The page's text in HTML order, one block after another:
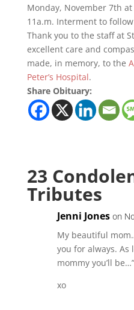
Monday, November 7th
11a.m. Interment to
Thank you to the staff at
excellent care and
made, in memory, to the
Peter’s Hospital.
Share Obituary:
23
Tributes
Jenni Jones on
My beautiful
you for always. As
mommy you’ll be…”
xo